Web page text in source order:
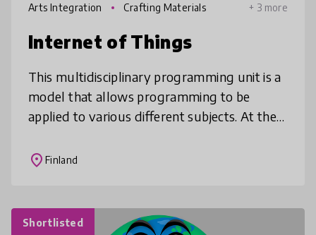
Arts Integration Crafting Materials + 3 more
Internet of Things
This multidisciplinary programming unit is a
model that allows programming to be
applied to various different subjects. At the
complete fun crafts and tech pr
place Finland
Shortlisted